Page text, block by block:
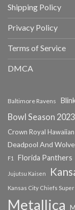
Shipping Policy
Privacy Policy
Terms of Service
DMCA
Baltimore Ravens
Bowl Season
Crown Royal
Deadpool And
F1
Florida Panthers
Jujutsu Kaisen
Kansas City Chiefs
Metallica